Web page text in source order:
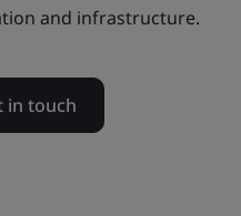
and infrastructure.
in touch